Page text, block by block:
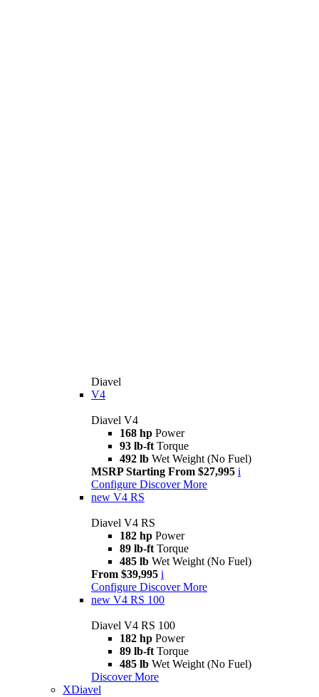
Diavel
V4
Diavel V4
168 hp Power
93 lb-ft Torque
492 lb Wet Weight (No Fuel)
MSRP Starting From $27,995 i
Configure Discover More
new V4 RS
Diavel V4 RS
182 hp Power
89 lb-ft Torque
485 lb Wet Weight (No Fuel)
From $39,995 i
Configure Discover More
new V4 RS 100
Diavel V4 RS 100
182 hp Power
89 lb-ft Torque
485 lb Wet Weight (No Fuel)
Discover More
XDiavel